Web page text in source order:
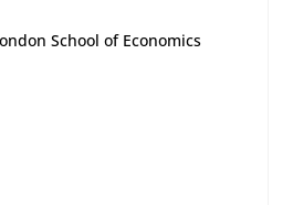
School of Economics